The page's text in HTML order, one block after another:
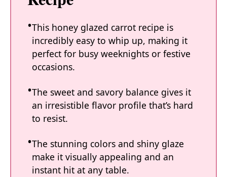
This honey glazed carrot recipe is
incredibly easy to whip up, making it
perfect for busy weeknights or festive
occasions.
The sweet and savory balance gives it
an irresistible flavor profile that’s hard
to resist.
The stunning colors and shiny glaze
make it visually appealing and an
instant hit at any table.